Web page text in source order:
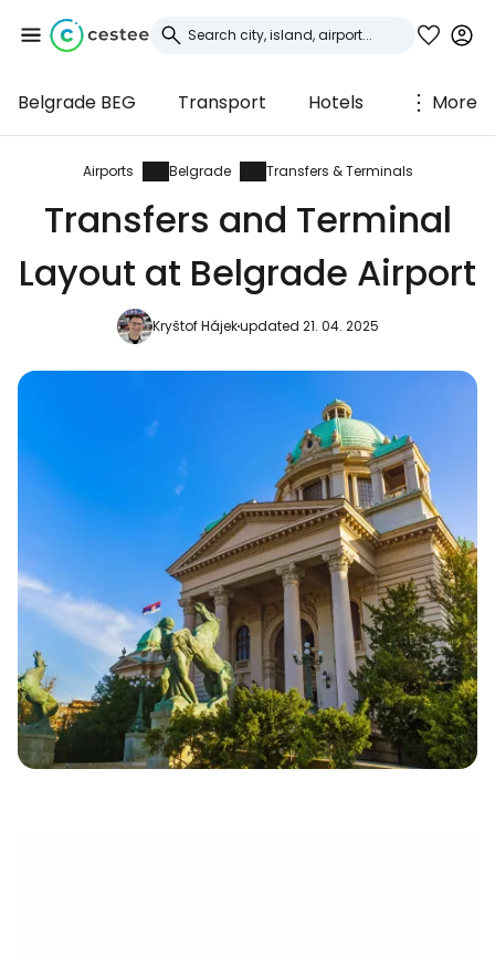
Belgrade BEG Transport Hotels More
Airports Belgrade Transfers & Terminals
Transfers and Terminal
Layout at Belgrade Airport
Kryštof Hájekupdated 21. 04. 2025
Sign in to Cestee
... the worldwide travel community
Continue with Facebook
Continue with email